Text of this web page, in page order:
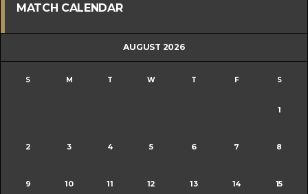
MATCH CALENDAR
AUGUST 2026
S M T W T F S
1
2 3 4 5 6 7 8
9 10 11 12 13 14 15